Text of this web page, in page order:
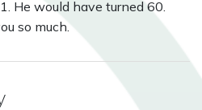
He would have turned 60.
so much.